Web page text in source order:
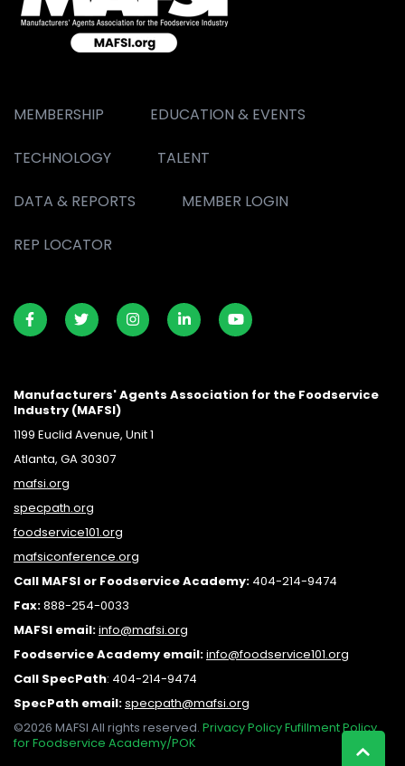
MEMBERSHIP EDUCATION & EVENTS
TECHNOLOGY TALENT
DATA & REPORTS MEMBER LOGIN
REP LOCATOR
Manufacturers' Agents Association for the Foodservice
Industry (MAFSI)
1199 Euclid Avenue, Unit 1
Atlanta, GA 30307
mafsi.org
specpath.org
foodservice101.org
mafsiconference.org
Call MAFSI or Foodservice Academy: 404-214-9474
Fax:888-254-0033
MAFSI email:info@mafsi.org
Foodservice Academy email:info@foodservice101.org
Call SpecPath: 404-214-9474
SpecPath email:specpath@mafsi.org
©2026 MAFSI All rights reserved. Privacy PolicyFufillment Policy
for Foodservice Academy/POK